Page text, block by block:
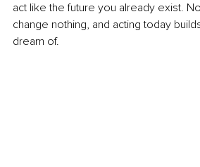
act like the future you already exist.
change nothing, and acting today
dream of.